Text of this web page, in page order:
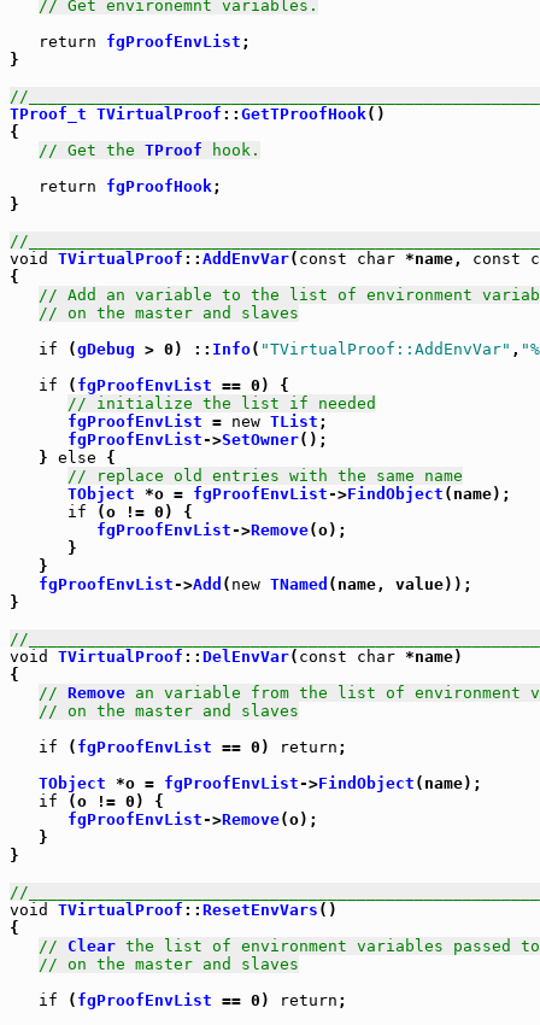
// Get environemnt variables.
return
fgProofEnvList ;
}
//
TProof_t TVirtualProof :: GetTProofHook()
{
// Get the TProof hook.
return
fgProofHook;
}
//
void
TVirtualProof :: AddEnvVar( const char *name, const
{
// Add an variable to the list of environment
// on the master and slaves
if (gDebug > 0) :: Info( "TVirtualProof::AddEnvVar" ,
if ( fgProofEnvList == 0) {
// initialize the list if needed
fgProofEnvList = new TList ;
fgProofEnvList->SetOwner();
   }
else {
// replace old entries with the same name
TObject *o = fgProofEnvList->FindObject (name);
if (o != 0) {
fgProofEnvList->Remove(o);
      }
   }
fgProofEnvList->Add ( new TNamed (name, value));
}
//
void
TVirtualProof :: DelEnvVar( const char *name)
{
// Remove an variable from the list of environment
// on the master and slaves
if ( fgProofEnvList == 0) return ;
TObject *o = fgProofEnvList->FindObject (name);
if (o != 0) {
fgProofEnvList->Remove(o);
   }
}
//
void
TVirtualProof :: ResetEnvVars ()
{
// Clear the list of environment variables passed
// on the master and slaves
if ( fgProofEnvList == 0) return ;